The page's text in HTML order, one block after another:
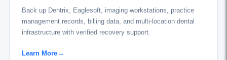
Back up Dentrix, Eaglesoft, imaging workstations, practice
management records, billing data, and multi-location dental
infrastructure with verified recovery support.
Learn More→